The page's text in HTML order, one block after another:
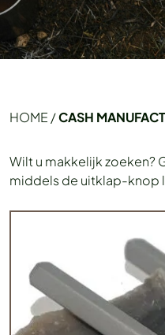
HOME /CASH
Wilt u makkelijk zoeken?
middels de uitklap-knop